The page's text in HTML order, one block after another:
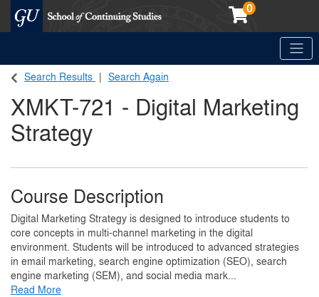
0
Search Results Search Again
XMKT-721 - Digital Marketing
Strategy
Course Description
Digital Marketing Strategy is designed to introduce students to
core concepts in multi-channel marketing in the digital
environment. Students will be introduced to advanced strategies
in email marketing, search engine optimization (SEO), search
engine marketing (SEM), and social media mark
Read More